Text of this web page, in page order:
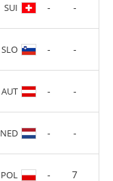
SUI - -
SLO - -
AUT - -
NED - -
POL - 7